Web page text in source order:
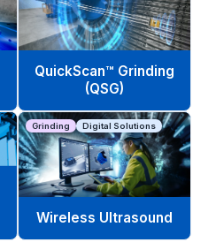
QuickScan™ Grinding
(QSG)
Grinding Digital Solutions
Wireless Ultrasound